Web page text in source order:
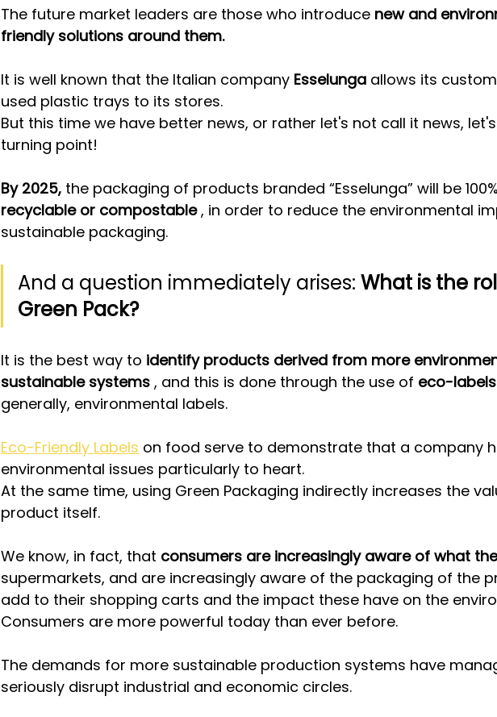
The future market leaders are those who introduce new and
friendly solutions around them.
It is well known that the Italian company Esselunga allows its
used plastic trays to its stores.
But this time we have better news, or rather let's not call it news,
turning point!
By 2025, the packaging of products branded “Esselunga” will be 100%
recyclable or compostable , in order to reduce the environmental
sustainable packaging.
And a question immediately arises: What is the
Green Pack?
It is the best way to identify products derived from more
sustainable systems , and this is done through the use of eco-labels
generally, environmental labels.
Eco-Friendly Labels on food serve to demonstrate that a company
environmental issues particularly to heart.
At the same time, using Green Packaging indirectly increases the
product itself.
We know, in fact, that consumers are increasingly aware of what
supermarkets, and are increasingly aware of the packaging of the
add to their shopping carts and the impact these have on the
Consumers are more powerful today than ever before.
The demands for more sustainable production systems have
seriously disrupt industrial and economic circles.